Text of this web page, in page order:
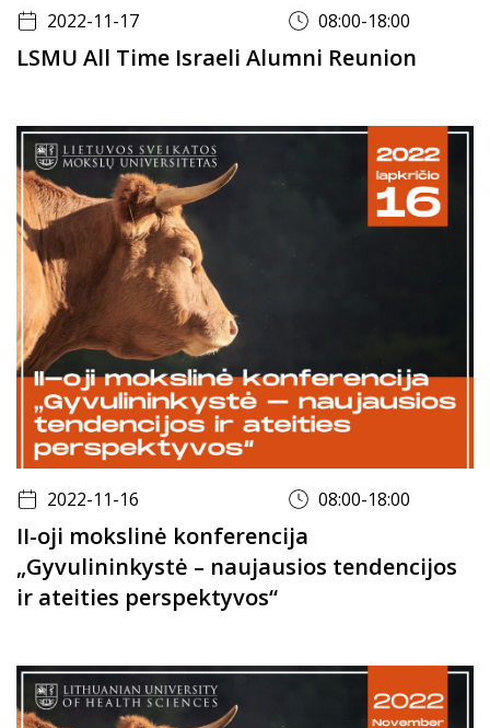
2022-11-17 08:00-18:00
LSMU All Time Israeli Alumni Reunion
2022-11-16 08:00-18:00
II-oji mokslinė konferencija
„Gyvulininkystė – naujausios tendencijos
ir ateities perspektyvos“